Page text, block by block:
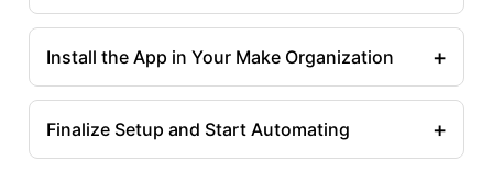
Install the App in Your Make Organization +
Finalize Setup and Start Automating +